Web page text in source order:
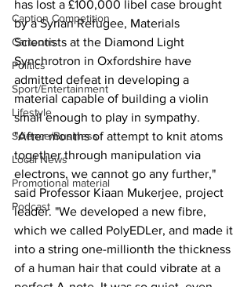
Caption Competition
Cartoons
Politics
Sport/Entertainment
Lifestyle
Science/Business
Local News
Promotional material
Podcast
has lost a £100,000 libel case brought
by a Syrian Refugee, Materials
Scientists at the Diamond Light
Synchrotron in Oxfordshire have
admitted defeat in developing a
material capable of building a violin
small enough to play in sympathy.
"After months of attempt to knit atoms
together through manipulation via
electrons, we cannot go any further,"
said Professor Kiaan Mukerjee, project
leader. "We developed a new fibre,
which we called PolyEDLer, and made it
into a string one-millionth the thickness
of a human hair that could vibrate at a